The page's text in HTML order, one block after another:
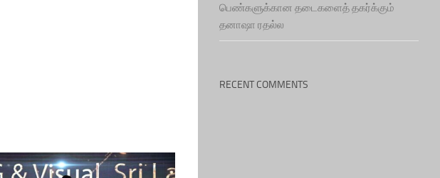
பெண்களுக்கான தடைகளைத் தகர்க்கும்
தனாஷா ரதல்ல
RECENT COMMENTS